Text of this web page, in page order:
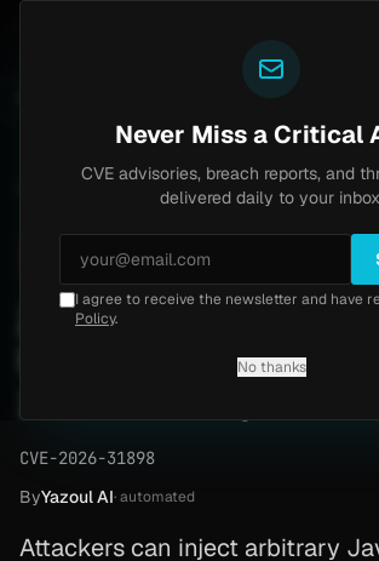
CVE-2026-31898
8.1 Wednesday, March 18, 2026
jsPDF
RCE Vulnerability
CVE-2026-31898
ByYazoul AI· automated
Attackers can inject arbitrary
Never Miss a Critical
CVE advisories, breach reports, and
delivered daily to your
I agree to receive the newsletter and have
Policy.
No thanks